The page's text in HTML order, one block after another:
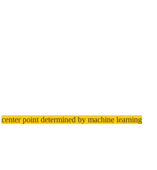
center point determined by machine learning